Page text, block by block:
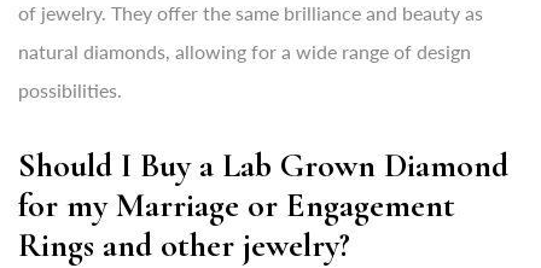
of jewelry. They offer the same brilliance and beauty as
natural diamonds, allowing for a wide range of design
possibilities.
Should I Buy a Lab Grown Diamond
for my Marriage or Engagement
Rings and other jewelry?